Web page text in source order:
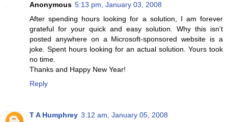
Anonymous 5:13 pm, January 03, 2008
After spending hours looking for a solution, I am forever
grateful for your quick and easy solution. Why this isn't
posted anywhere on a Microsoft-sponsored website is a
joke. Spent hours looking for an actual solution. Yours took
no time.
Thanks and Happy New Year!
Reply
T A Humphrey 3:12 am, January 05, 2008